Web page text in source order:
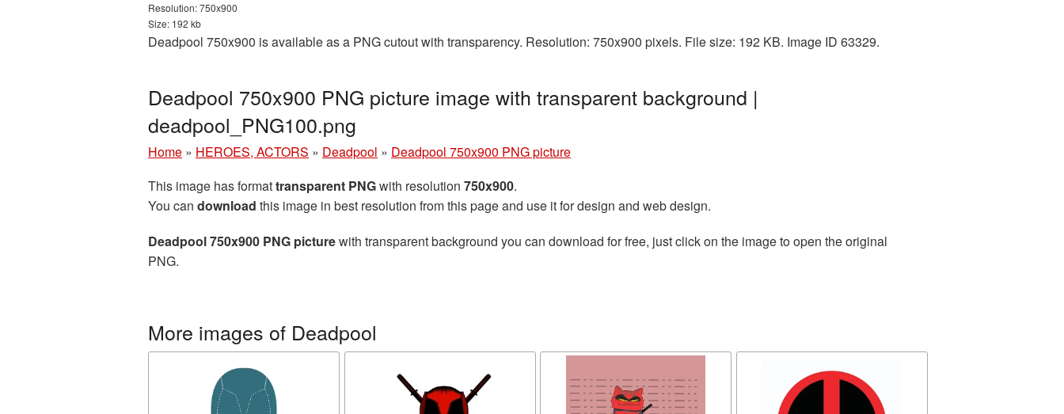
Resolution: 750x900
Size: 192 kb
Deadpool 750x900 is available as a PNG cutout with transparency. Resolution: 750x900 pixels. File size: 192 KB. Image ID 63329.
Deadpool 750x900 PNG picture image with transparent background |
deadpool_PNG100.png
Home » HEROES, ACTORS » Deadpool » Deadpool 750x900 PNG picture
This image has formattransparent PNGwith resolution 750x900.
You can download this image in best resolution from this page and use it for design and web design.
Deadpool 750x900 PNG picturewith transparent background you can download for free, just click on the image to open the original
PNG.
More images of Deadpool